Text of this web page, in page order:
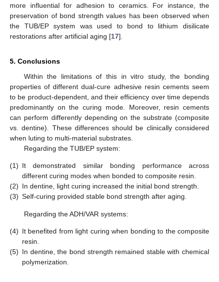
more influential for adhesion to ceramics. For instance, the
preservation of bond strength values has been observed when
the TUB/EP system was used to bond to lithium disilicate
restorations after artificial aging [17].
5. Conclusions
Within the limitations of this in vitro study, the bonding
properties of different dual-cure adhesive resin cements seem
to be product-dependent, and their efficiency over time depends
predominantly on the curing mode. Moreover, resin cements
can perform differently depending on the substrate (composite
vs. dentine). These differences should be clinically considered
when luting to multi-material substrates.
Regarding the TUB/EP system:
(1) It demonstrated similar bonding performance across
different curing modes when bonded to composite resin.
(2) In dentine, light curing increased the initial bond strength.
(3) Self-curing provided stable bond strength after aging.
Regarding the ADH/VAR systems:
(4) It benefited from light curing when bonding to the composite
resin.
(5) In dentine, the bond strength remained stable with chemical
polymerization.